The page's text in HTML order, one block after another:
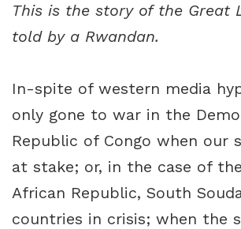
This is the story of the Great
told by a Rwandan.
In-spite of western media
only gone to war in the
Republic of Congo when our
at stake; or, in the case of
African Republic, South
countries in crisis; when the